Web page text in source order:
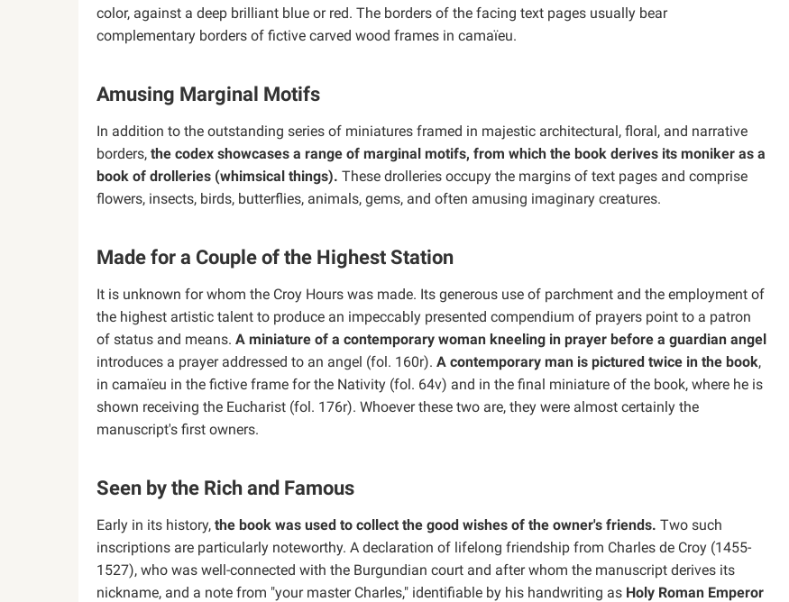
color, against a deep brilliant blue or red. The borders of the facing text pages usually bear
complementary borders of fictive carved wood frames in camaïeu.
Amusing Marginal Motifs
In addition to the outstanding series of miniatures framed in majestic architectural, floral, and narrative
borders, the codex showcases a range of marginal motifs, from which the book derives its moniker as a
book of drolleries (whimsical things). These drolleries occupy the margins of text pages and comprise
flowers, insects, birds, butterflies, animals, gems, and often amusing imaginary creatures.
Made for a Couple of the Highest Station
It is unknown for whom the Croy Hours was made. Its generous use of parchment and the employment of
the highest artistic talent to produce an impeccably presented compendium of prayers point to a patron
of status and means. A miniature of a contemporary woman kneeling in prayer before a guardian angel
introduces a prayer addressed to an angel (fol. 160r). A contemporary man is pictured twice in the book,
in camaïeu in the fictive frame for the Nativity (fol. 64v) and in the final miniature of the book, where he is
shown receiving the Eucharist (fol. 176r). Whoever these two are, they were almost certainly the
manuscript's first owners.
Seen by the Rich and Famous
Early in its history, the book was used to collect the good wishes of the owner's friends. Two such
inscriptions are particularly noteworthy. A declaration of lifelong friendship from Charles de Croy (1455-
1527), who was well-connected with the Burgundian court and after whom the manuscript derives its
nickname, and a note from "your master Charles," identifiable by his handwriting as Holy Roman Emperor